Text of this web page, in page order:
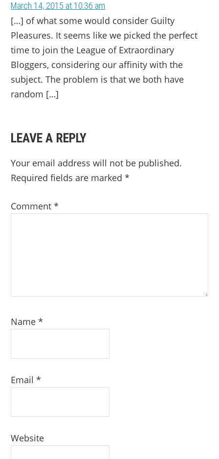
March 14, 2015 at 10:36 am
[…] of what some would consider Guilty
Pleasures. It seems like we picked the perfect
time to join the League of Extraordinary
Bloggers, considering our affinity with the
subject. The problem is that we both have
random […]
LEAVE A REPLY
Your email address will not be published.
Required fields are marked*
Comment*
Name*
Email*
Website